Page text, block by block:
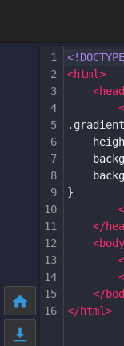
1
2
<html>
3
<head
4
<
5
.gradient
6
7
8
9
}
10
11
</
12
<body
13
<
14
<
15
</
16
</html>